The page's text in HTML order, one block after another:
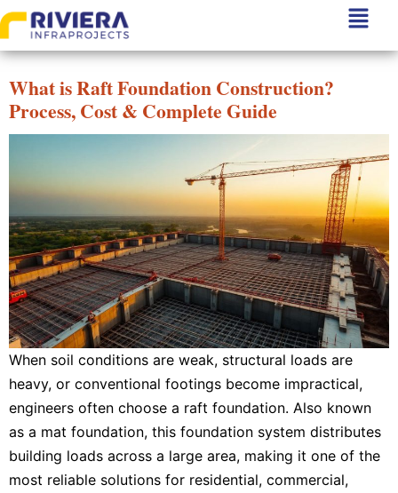
Author: Riviera Infra
What is Raft Foundation Construction?
Process, Cost & Complete Guide
When soil conditions are weak, structural loads are
heavy, or conventional footings become impractical,
engineers often choose a raft foundation. Also known
as a mat foundation, this foundation system distributes
building loads across a large area, making it one of the
most reliable solutions for residential, commercial,